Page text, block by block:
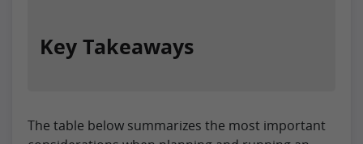
Key Takeaways
The table below summarizes the most important